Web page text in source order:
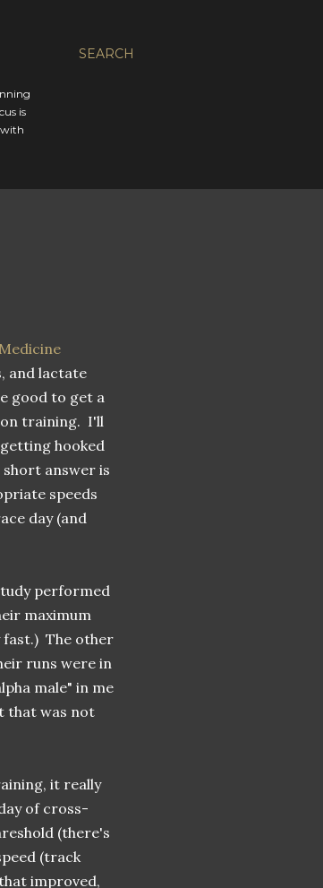
SEARCH
is
and lactate
good to get a
training. I'll
hooked
answer is
speeds
day (and
performed
maximum
fast.) The other
runs were in
male" in me
that was not
it really
of cross-
(there's
(track
improved,